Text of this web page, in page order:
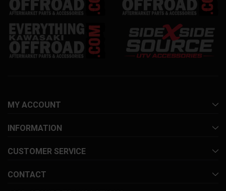
MY ACCOUNT
INFORMATION
CUSTOMER SERVICE
CONTACT